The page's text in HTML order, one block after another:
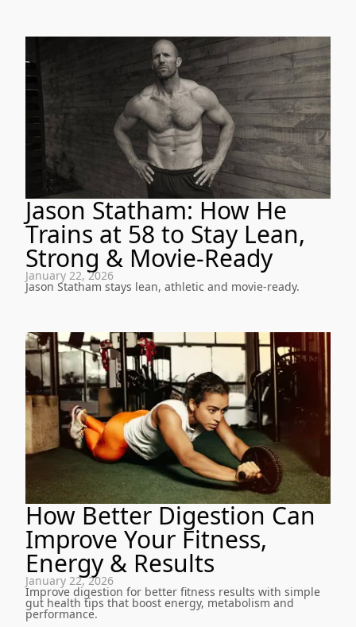
Jason Statham: How He
Trains at 58 to Stay Lean,
Strong & Movie-Ready
January 22, 2026
Jason Statham stays lean, athletic and movie-ready.
How Better Digestion Can
Improve Your Fitness,
Energy & Results
January 22, 2026
Improve digestion for better fitness results with simple
gut health tips that boost energy, metabolism and
performance.